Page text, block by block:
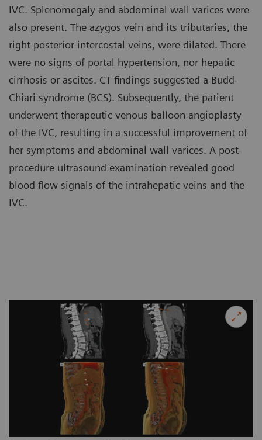
IVC. Splenomegaly and abdominal wall varices were
also present. The azygos vein and its tributaries, the
right posterior intercostal veins, were dilated. There
were no signs of portal hypertension, nor hepatic
cirrhosis or ascites. CT findings suggested a Budd-
Chiari syndrome (BCS). Subsequently, the patient
underwent therapeutic venous balloon angioplasty
of the IVC, resulting in a successful improvement of
her symptoms and abdominal wall varices. A post-
procedure ultrasound examination revealed good
blood flow signals of the intrahepatic veins and the
IVC.